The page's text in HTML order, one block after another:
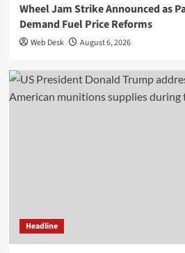
Wheel Jam Strike Announced as
Demand Fuel Price Reforms
Web Desk August 6, 2026
Headline